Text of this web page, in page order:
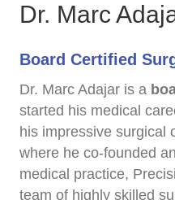
Dr. Marc
Board Certified
Dr. Marc Adajar is a
started his medical
his impressive surgical
where he co-founded
medical practice,
team of highly skilled